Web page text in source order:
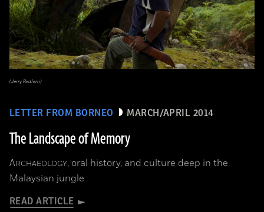
LETTER FROM BORNEO MARCH/APRIL 2014
The Landscape of Memory
ARCHAEOLOGY, oral history, and culture deep in the
Malaysian jungle
READ ARTICLE
(Jerry Redfern)